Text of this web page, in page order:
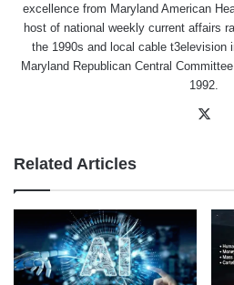
excellence from Maryland American
host of national weekly current affairs
the 1990s and local cable t3elevision
Maryland Republican Central
1992.
Related Articles